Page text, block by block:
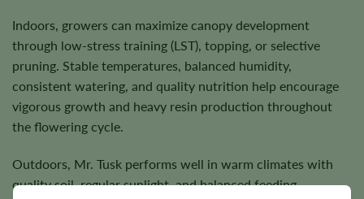
Indoors, growers can maximize canopy development
through low-stress training (LST), topping, or selective
pruning. Stable temperatures, balanced humidity,
consistent watering, and quality nutrition help encourage
vigorous growth and heavy resin production throughout
the flowering cycle.
Outdoors, Mr. Tusk performs well in warm climates with
quality soil, regular sunlight, and balanced feeding.